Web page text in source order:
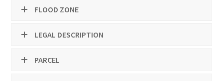
FLOOD ZONE
LEGAL DESCRIPTION
PARCEL